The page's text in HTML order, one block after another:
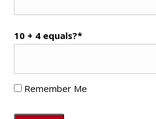
10 + 4 equals?*
Remember Me